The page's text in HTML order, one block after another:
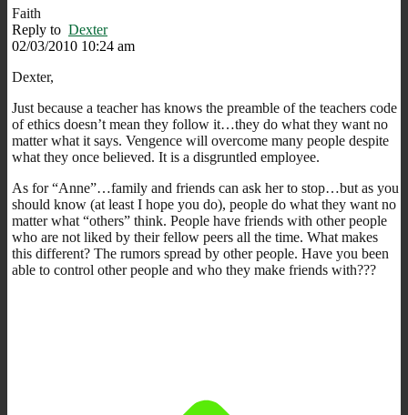
Faith
Reply to Dexter
02/03/2010 10:24 am
Dexter,
Just because a teacher has knows the preamble of the teachers code
of ethics doesn’t mean they follow it…they do what they want no
matter what it says. Vengence will overcome many people despite
what they once believed. It is a disgruntled employee.
As for “Anne”…family and friends can ask her to stop…but as you
should know (at least I hope you do), people do what they want no
matter what “others” think. People have friends with other people
who are not liked by their fellow peers all the time. What makes
this different? The rumors spread by other people. Have you been
able to control other people and who they make friends with???